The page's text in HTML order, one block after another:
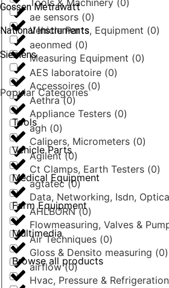
ae sensors (0)
aeonmed (0)
AES laboratoire (0)
Aethra(0)
agh (0)
Agilent(0)
agtatec(0)
AHLBORN(0)
Air Techniques (0)
airflow(0)
Tools & Machinery (0)
Vehicle Parts, Equipment (0)
Measuring Equipment (0)
Accessoires (0)
Appliance Testers (0)
Calipers, Micrometers (0)
Ct Clamps, Earth Testers (0)
Data, Networking, Isdn,
Flowmeasuring, Valves &
Gloss & Densito measuring (0)
Hvac, Pressure & Refrigeration
Gossen Metrawatt
National Instruments
Siemens
Popular Categories
Tools
Vehicle Parts
Medical Equipment
Farm Equipment
Multimedia
Browse all products